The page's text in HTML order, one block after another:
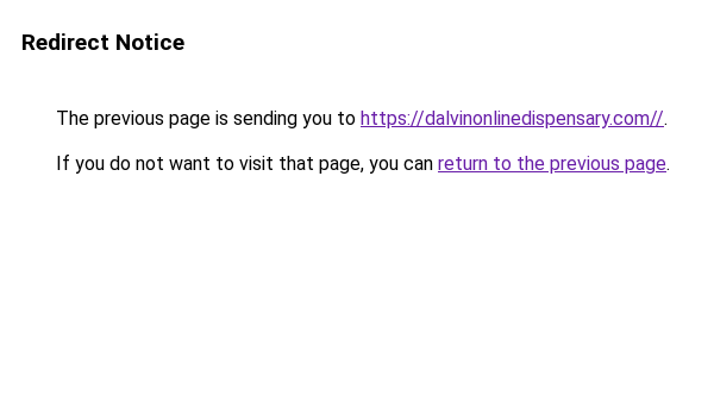
Redirect Notice
The previous page is sending you to https://dalvinonlinedispensary.com//.
If you do not want to visit that page, you can return to the previous page.